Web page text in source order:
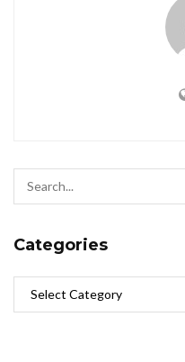
Categories